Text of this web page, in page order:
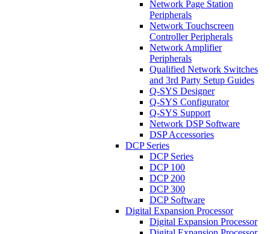
Network Page Station
Peripherals
Network Touchscreen
Controller Peripherals
Network Amplifier
Peripherals
Qualified Network Switches
and 3rd Party Setup Guides
Q-SYS Designer
Q-SYS Configurator
Q-SYS Support
Network DSP Software
DSP Accessories
DCP Series
DCP Series
DCP 100
DCP 200
DCP 300
DCP Software
Digital Expansion Processor
Digital Expansion Processor